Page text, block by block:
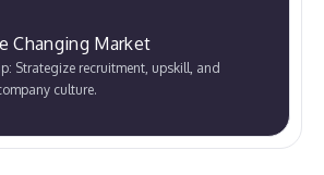
Changing Market
Strategize recruitment, upskill, and
culture.